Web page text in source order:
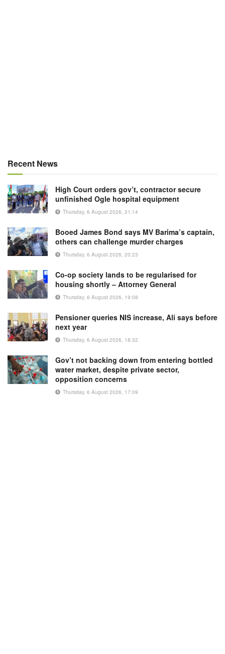
Recent News
High Court orders gov’t, contractor secure
unfinished Ogle hospital equipment
Thursday, 6 August 2026, 21:14
Booed James Bond says MV Barima’s captain,
others can challenge murder charges
Thursday, 6 August 2026, 20:23
Co-op society lands to be regularised for
housing shortly – Attorney General
Thursday, 6 August 2026, 19:08
Pensioner queries NIS increase, Ali says before
next year
Thursday, 6 August 2026, 18:32
Gov’t not backing down from entering bottled
water market, despite private sector,
opposition concerns
Thursday, 6 August 2026, 17:09